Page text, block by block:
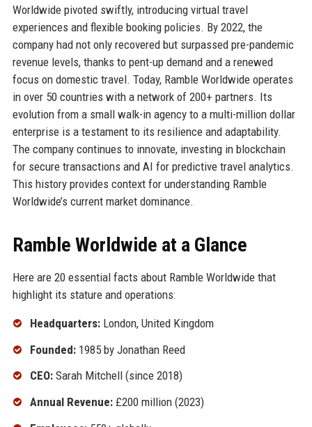
Worldwide pivoted swiftly, introducing virtual travel
experiences and flexible booking policies. By 2022, the
company had not only recovered but surpassed pre-pandemic
revenue levels, thanks to pent-up demand and a renewed
focus on domestic travel. Today, Ramble Worldwide operates
in over 50 countries with a network of 200+ partners. Its
evolution from a small walk-in agency to a multi-million dollar
enterprise is a testament to its resilience and adaptability.
The company continues to innovate, investing in blockchain
for secure transactions and AI for predictive travel analytics.
This history provides context for understanding Ramble
Worldwide’s current market dominance.
Ramble Worldwide at a Glance
Here are 20 essential facts about Ramble Worldwide that
highlight its stature and operations:
Headquarters:London, United Kingdom
Founded:1985 by Jonathan Reed
CEO:Sarah Mitchell (since 2018)
Annual Revenue:£200 million (2023)